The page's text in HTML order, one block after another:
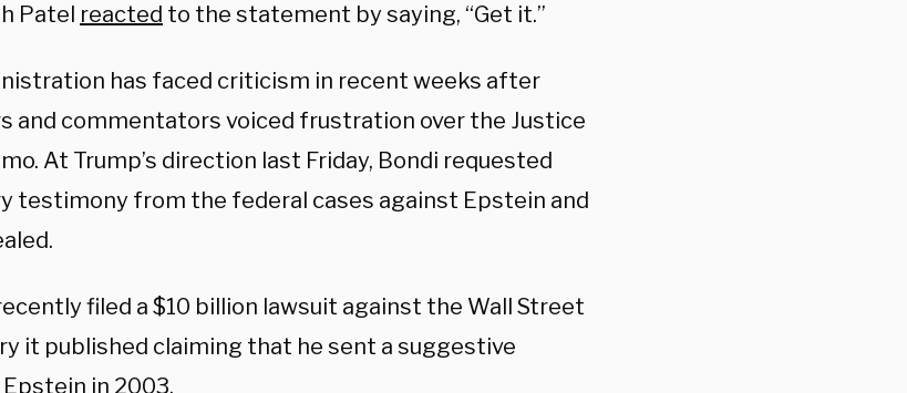
Patel reacted to the statement by saying, “Get it.”
has faced criticism in recent weeks after
and commentators voiced frustration over the Justice
At Trump’s direction last Friday, Bondi requested
testimony from the federal cases against Epstein and
filed a $10 billion lawsuit against the Wall Street
it published claiming that he sent a suggestive
in 2003.